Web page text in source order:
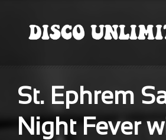
St. Ephrem
Night Fever